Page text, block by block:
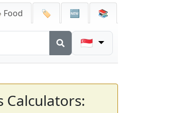
Food 🏷️ 🆕 📚
🇸🇬
Calculators: